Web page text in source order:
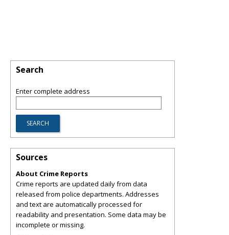
Search
Enter complete address
Sources
About Crime Reports
Crime reports are updated daily from data
released from police departments. Addresses
and text are automatically processed for
readability and presentation. Some data may be
incomplete or missing.